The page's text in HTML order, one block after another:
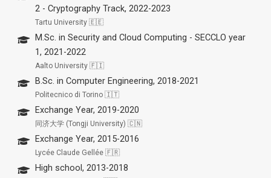
2 - Cryptography Track, 2022-2023
Tartu University 🇪🇪
M.Sc. in Security and Cloud Computing - SECCLO year
1, 2021-2022
Aalto University 🇫🇮
B.Sc. in Computer Engineering, 2018-2021
Politecnico di Torino 🇮🇹
Exchange Year, 2019-2020
同济大学 (Tongji University) 🇨🇳
Exchange Year, 2015-2016
Lycée Claude Gellée 🇫🇷
High school, 2013-2018